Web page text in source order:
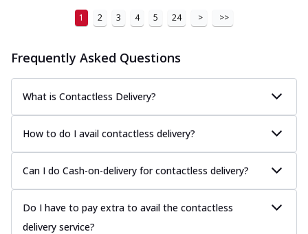
1 2 3 4 5 24 > >>
Frequently Asked Questions
What is Contactless Delivery?
How to do I avail contactless delivery?
Can I do Cash-on-delivery for contactless delivery?
Do I have to pay extra to avail the contactless
delivery service?